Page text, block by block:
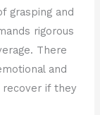
grasping and
rigorous
There
and
if they